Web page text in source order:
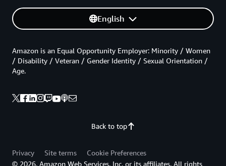
English
Back to top
Amazon is an Equal Opportunity Employer: Minority / Women
/ Disability / Veteran / Gender Identity / Sexual Orientation /
Age.
Privacy Site terms
Cookie Preferences
© 2026, Amazon Web Services, Inc. or its affiliates. All rights